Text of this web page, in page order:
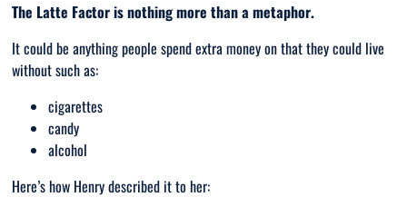
The Latte Factor is nothing more than a metaphor.
It could be anything people spend extra money on that they could live
without such as:
cigarettes
candy
alcohol
Here’s how Henry described it to her: